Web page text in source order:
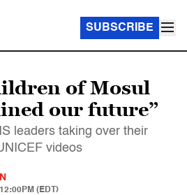
SUBSCRIBE
of Mosul
our future”
leaders taking over their
videos
(EDT)